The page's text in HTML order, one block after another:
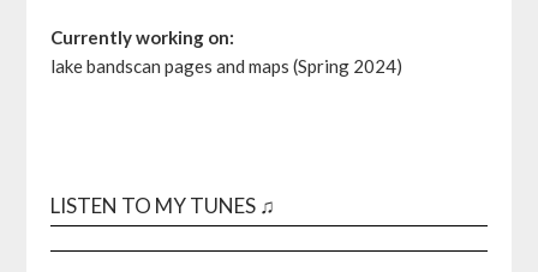
Currently working on:
lake bandscan pages and maps (Spring 2024)
LISTEN TO MY TUNES ♫